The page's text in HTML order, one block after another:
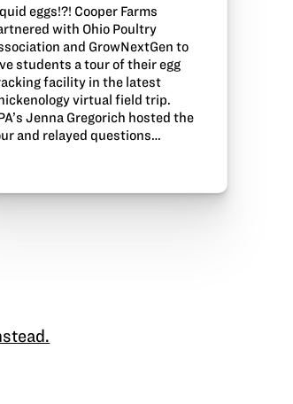
eggs!?! Cooper Farms
with Ohio Poultry
and GrowNextGen to
students a tour of their egg
facility in the latest
virtual field trip.
Jenna Gregorich hosted the
and relayed questions…